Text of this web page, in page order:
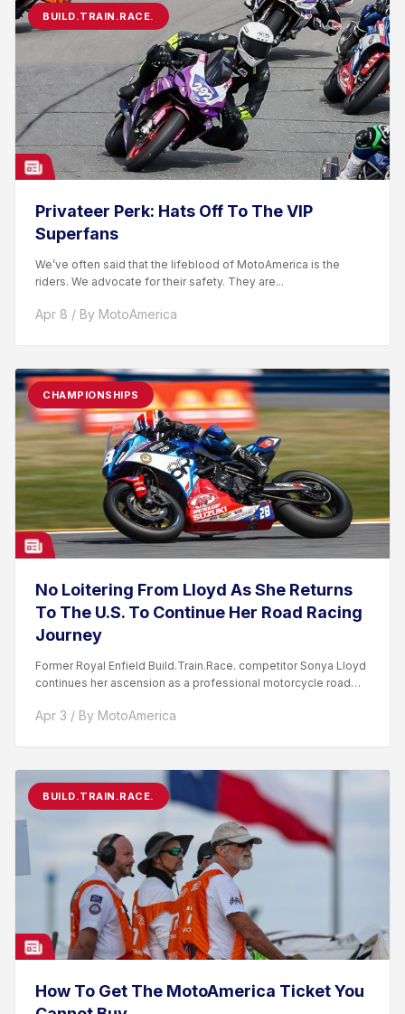
BUILD.TRAIN.RACE.
Privateer Perk: Hats Off To The VIP
Superfans
We’ve often said that the lifeblood of MotoAmerica is the
riders. We advocate for their safety. They are...
Apr 8 / By MotoAmerica
CHAMPIONSHIPS
No Loitering From Lloyd As She Returns
To The U.S. To Continue Her Road Racing
Journey
Former Royal Enfield Build.Train.Race. competitor Sonya Lloyd
continues her ascension as a professional motorcycle road
Apr 3 / By MotoAmerica
BUILD.TRAIN.RACE.
How To Get The MotoAmerica Ticket You